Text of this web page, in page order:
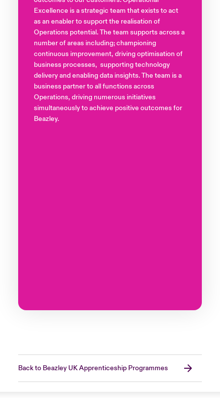
Excellence is a strategic team that exists to act
as an enabler to support the realisation of
Operations potential. The team supports across a
number of areas including; championing
continuous improvement, driving optimisation of
business processes, supporting technology
delivery and enabling data insights. The team is a
business partner to all functions across
Operations, driving numerous initiatives
simultaneously to achieve positive outcomes for
Beazley.
Back to Beazley UK Apprenticeship Programmes